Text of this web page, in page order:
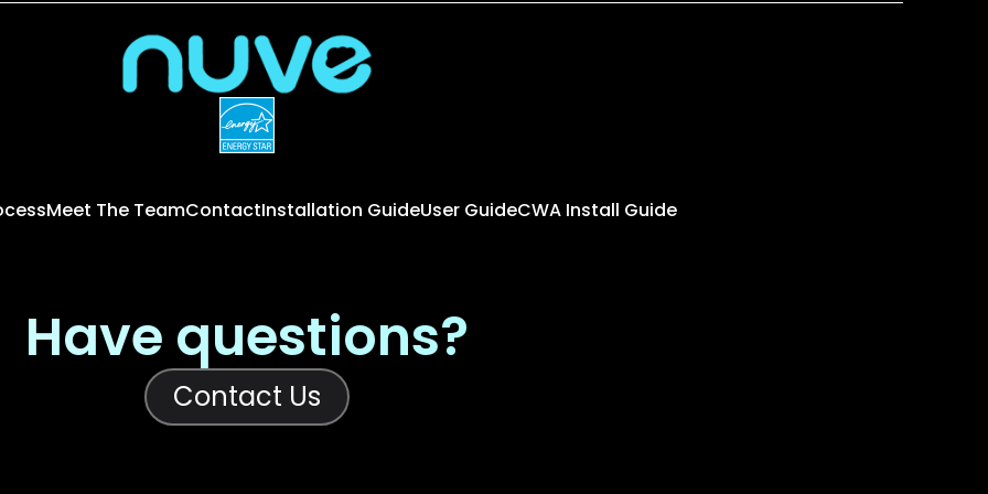
Meet The TeamContactInstallation GuideUser GuideCWA Install Guide
Have questions?
Contact Us